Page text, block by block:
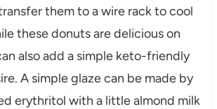
them to a wire rack to cool
these donuts are delicious on
also add a simple keto-friendly
A simple glaze can be made by
erythritol with a little almond milk